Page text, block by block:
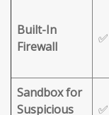
Built-In
Firewall
Sandbox for
Suspicious